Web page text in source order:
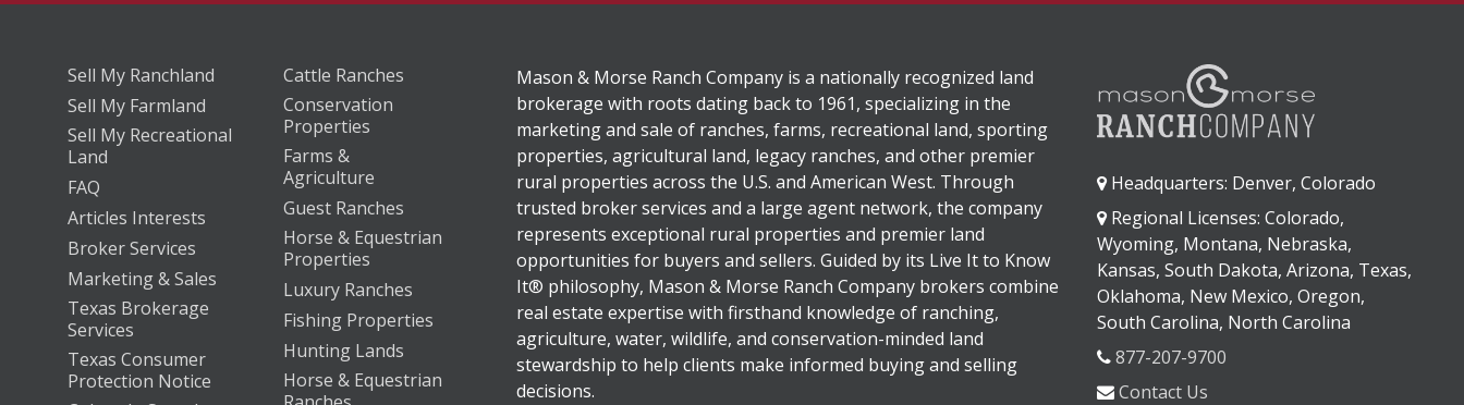
Sell My Ranchland
Sell My Farmland
Sell My Recreational
Land
FAQ
Articles Interests
Broker Services
Marketing & Sales
Texas Brokerage
Services
Texas Consumer
Protection Notice
Cattle Ranches
Conservation
Properties
Farms &
Agriculture
Guest Ranches
Horse & Equestrian
Properties
Luxury Ranches
Fishing Properties
Hunting Lands
Horse & Equestrian
Mason & Morse Ranch Company is a nationally recognized land
brokerage with roots dating back to 1961, specializing in the
marketing and sale of ranches, farms, recreational land, sporting
properties, agricultural land, legacy ranches, and other premier
rural properties across the U.S. and American West. Through
trusted broker services and a large agent network, the company
represents exceptional rural properties and premier land
opportunities for buyers and sellers. Guided by its Live It to Know
It® philosophy, Mason & Morse Ranch Company brokers combine
real estate expertise with firsthand knowledge of ranching,
agriculture, water, wildlife, and conservation-minded land
stewardship to help clients make informed buying and selling
decisions.
Headquarters: Denver, Colorado
Regional Licenses: Colorado,
Wyoming, Montana, Nebraska,
Kansas, South Dakota, Arizona, Texas,
Oklahoma, New Mexico, Oregon,
South Carolina, North Carolina
877-207-9700
Contact Us